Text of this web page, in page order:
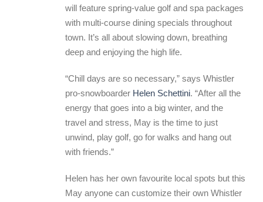
will feature spring-value golf and spa packages
with multi-course dining specials throughout
town. It’s all about slowing down, breathing
deep and enjoying the high life.
“Chill days are so necessary,” says Whistler
pro-snowboarder Helen Schettini. “After all the
energy that goes into a big winter, and the
travel and stress, May is the time to just
unwind, play golf, go for walks and hang out
with friends.”
Helen has her own favourite local spots but this
May anyone can customize their own Whistler